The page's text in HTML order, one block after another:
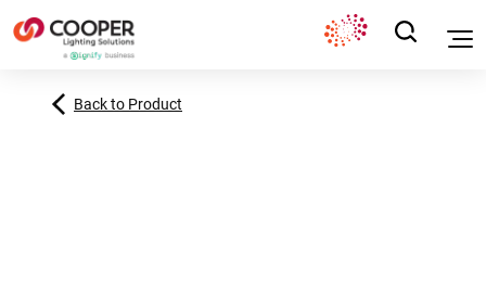
Back to Product